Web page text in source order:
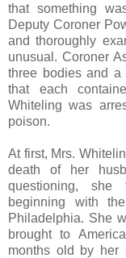
that something
Deputy Coroner
and thoroughly
unusual. Coroner
three bodies and a
that each
Whiteling was
poison.
At first, Mrs.
death of her
questioning, she
beginning with
Philadelphia. She
brought to
months old by her